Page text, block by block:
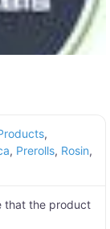
,
, Prerolls, Rosin,
that the product